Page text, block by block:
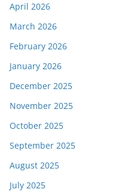
April 2026
March 2026
February 2026
January 2026
December 2025
November 2025
October 2025
September 2025
August 2025
July 2025